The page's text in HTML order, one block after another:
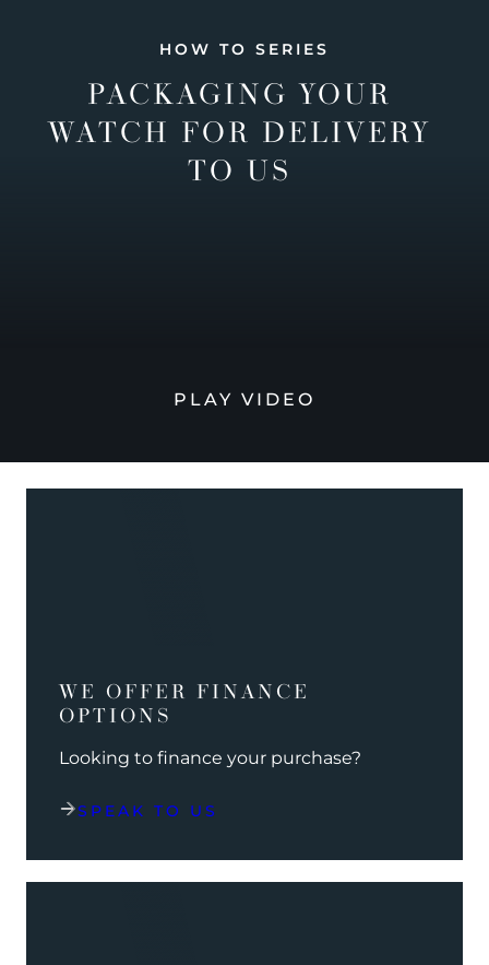
HOW TO SERIES
PACKAGING YOUR
WATCH FOR DELIVERY
TO US
PLAY VIDEO
WE OFFER FINANCE
OPTIONS
Looking to finance your purchase?
SPEAK TO US